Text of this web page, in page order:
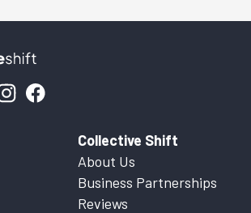
Collective Shift
About Us
Business Partnerships
Reviews